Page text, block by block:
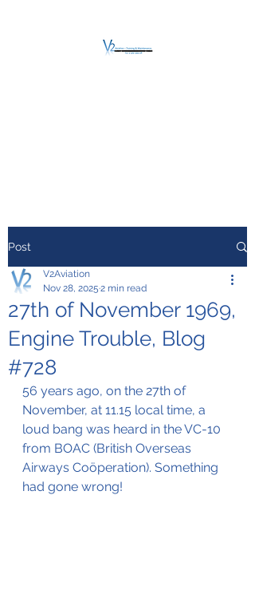
Post
27th of November 1969,
Engine Trouble, Blog
#728
V2Aviation
Nov 28, 2025 2 min read
56 years ago, on the 27th of
November, at 11.15 local time, a
loud bang was heard in the VC-10
from BOAC (British Overseas
Airways Coöperation). Something
had gone wrong!